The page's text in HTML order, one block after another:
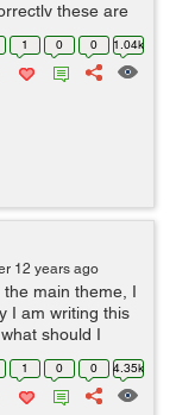
these are
marketing
1 0 0 1.04k
12 years ago
main theme, I
I am writing this
should I
mind and which
1 0 0 4.35k